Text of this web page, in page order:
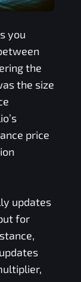
you
the
the size
price
updates
for